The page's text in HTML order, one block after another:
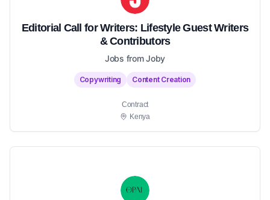
Editorial Call for Writers: Lifestyle Guest Writers
& Contributors
Jobs from Joby
Copywriting Content Creation
Contract
Kenya